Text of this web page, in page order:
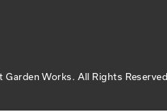
Garden Works. All Rights